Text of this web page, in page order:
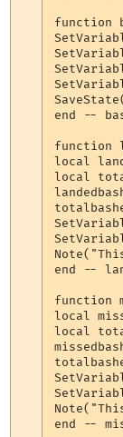
function
end --
function
local
local
end --
function
local
local
end --